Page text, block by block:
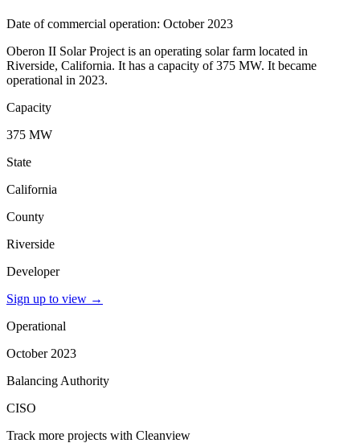
Date of commercial operation: October 2023
Oberon II Solar Project is an operating solar farm located in
Riverside, California. It has a capacity of 375 MW. It became
operational in 2023.
Capacity
375 MW
State
California
County
Riverside
Developer
Sign up to view →
Operational
October 2023
Balancing Authority
CISO
Track more projects with Cleanview